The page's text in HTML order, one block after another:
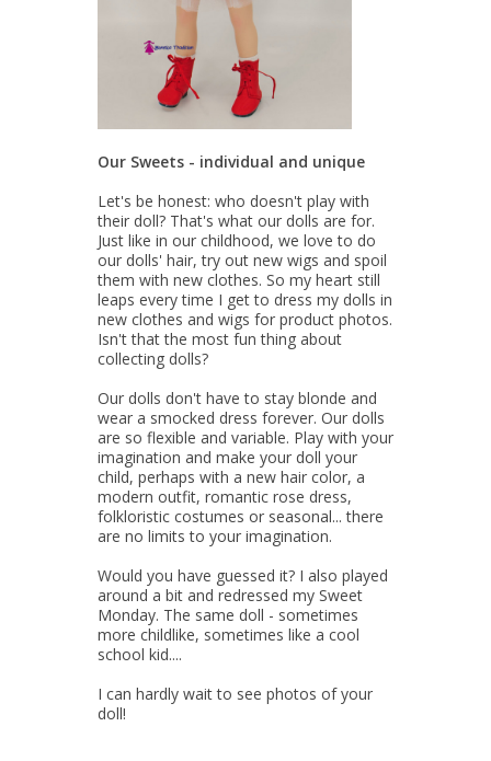
Our Sweets - individual and unique
Let's be honest: who doesn't play with
their doll? That's what our dolls are for.
Just like in our childhood, we love to do
our dolls' hair, try out new wigs and spoil
them with new clothes. So my heart still
leaps every time I get to dress my dolls in
new clothes and wigs for product photos.
Isn't that the most fun thing about
collecting dolls?
Our dolls don't have to stay blonde and
wear a smocked dress forever. Our dolls
are so flexible and variable. Play with your
imagination and make your doll your
child, perhaps with a new hair color, a
modern outfit, romantic rose dress,
folkloristic costumes or seasonal... there
are no limits to your imagination.
Would you have guessed it? I also played
around a bit and redressed my Sweet
Monday. The same doll - sometimes
more childlike, sometimes like a cool
school kid....
I can hardly wait to see photos of your
doll!